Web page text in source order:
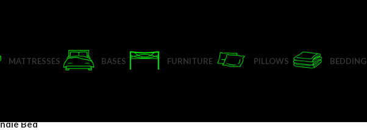
MATTRESSES
BASES FURNITURE PILLOWS BEDDING
Bed